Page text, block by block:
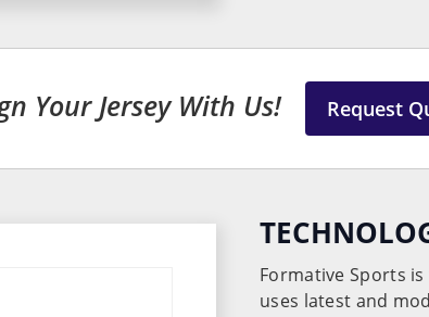
Your Jersey With Us! Request
Formative Sports
uses latest and